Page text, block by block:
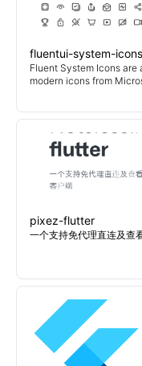
fluentui-system-icons
Fluent System Icons
modern icons from
pixez-flutter
一个支持免代理直连及查